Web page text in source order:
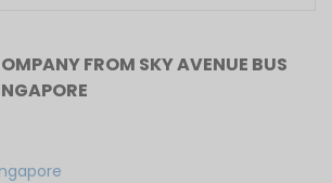
FROM SKY AVENUE BUS